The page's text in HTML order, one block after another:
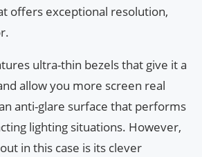
offers exceptional resolution,
ultra-thin bezels that give it a
allow you more screen real
anti-glare surface that performs
lighting situations. However,
in this case is its clever